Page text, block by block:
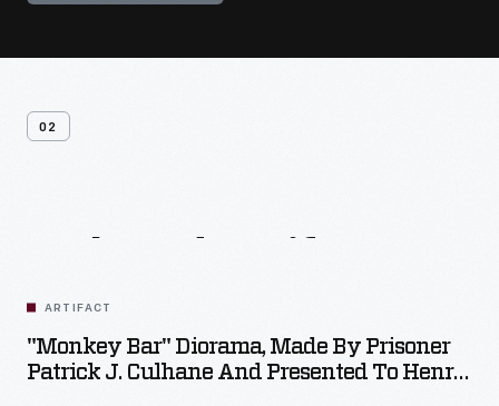
02
ARTIFACT
"Monkey Bar" Diorama, Made By Prisoner
Patrick J. Culhane And Presented To Henry